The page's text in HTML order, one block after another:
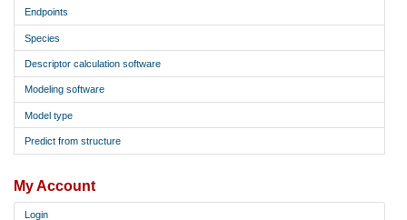
Endpoints
Species
Descriptor calculation software
Modeling software
Model type
Predict from structure
My Account
Login